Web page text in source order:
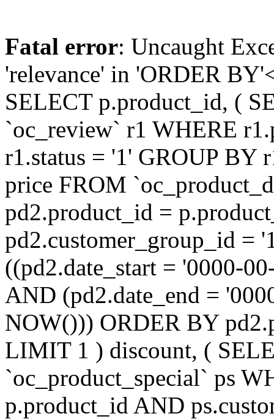
Fatal error: Uncaught
'relevance' in 'ORDER
SELECT p.product_id, (
`oc_review` r1 WHERE
r1.status = '1' GROUP BY
price FROM
pd2.product_id =
pd2.customer_group_id =
((pd2.date_start = '0000-
AND (pd2.date_end =
NOW())) ORDER BY
LIMIT 1 ) discount, (
`oc_product_special` ps
p.product_id AND